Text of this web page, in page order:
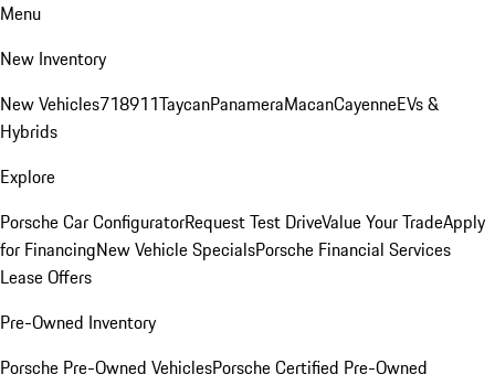
Menu
New Inventory
New Vehicles718911TaycanPanameraMacanCayenneEVs &
Hybrids
Explore
Porsche Car ConfiguratorRequest Test DriveValue Your TradeApply
for FinancingNew Vehicle SpecialsPorsche Financial Services
Lease Offers
Pre-Owned Inventory
Porsche Pre-Owned VehiclesPorsche Certified Pre-Owned